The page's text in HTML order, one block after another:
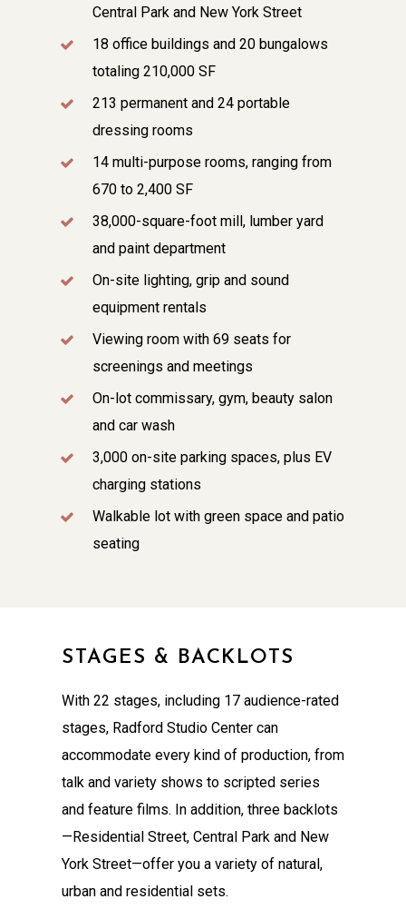
Central Park and New York Street
18 office buildings and 20 bungalows
totaling 210,000 SF
213 permanent and 24 portable
dressing rooms
14 multi-purpose rooms, ranging from
670 to 2,400 SF
38,000-square-foot mill, lumber yard
and paint department
On-site lighting, grip and sound
equipment rentals
Viewing room with 69 seats for
screenings and meetings
On-lot commissary, gym, beauty salon
and car wash
3,000 on-site parking spaces, plus EV
charging stations
Walkable lot with green space and patio
seating
STAGES & BACKLOTS
With 22 stages, including 17 audience-rated
stages, Radford Studio Center can
accommodate every kind of production, from
talk and variety shows to scripted series
and feature films. In addition, three backlots
—Residential Street, Central Park and New
York Street—offer you a variety of natural,
urban and residential sets.